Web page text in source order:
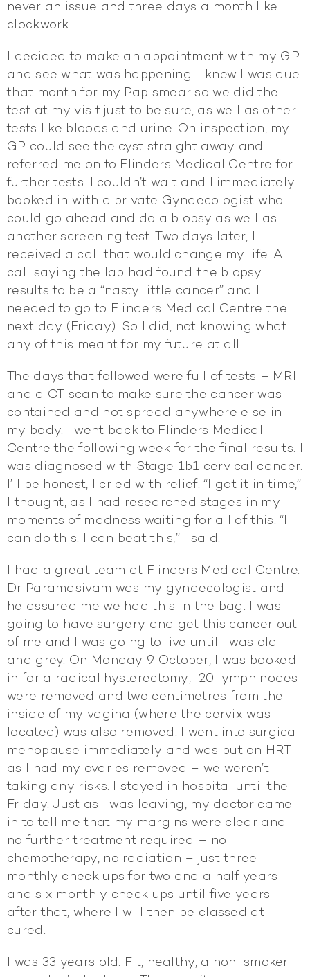
never an issue and three days a month like
clockwork.
I decided to make an appointment with my GP
and see what was happening. I knew I was due
that month for my Pap smear so we did the
test at my visit just to be sure, as well as other
tests like bloods and urine. On inspection, my
GP could see the cyst straight away and
referred me on to Flinders Medical Centre for
further tests. I couldn’t wait and I immediately
booked in with a private Gynaecologist who
could go ahead and do a biopsy as well as
another screening test. Two days later, I
received a call that would change my life. A
call saying the lab had found the biopsy
results to be a “nasty little cancer” and I
needed to go to Flinders Medical Centre the
next day (Friday). So I did, not knowing what
any of this meant for my future at all.
The days that followed were full of tests – MRI
and a CT scan to make sure the cancer was
contained and not spread anywhere else in
my body. I went back to Flinders Medical
Centre the following week for the final results. I
was diagnosed with Stage 1b1 cervical cancer.
I’ll be honest, I cried with relief. “I got it in time,”
I thought, as I had researched stages in my
moments of madness waiting for all of this. “I
can do this. I can beat this,” I said.
I had a great team at Flinders Medical Centre.
Dr Paramasivam was my gynaecologist and
he assured me we had this in the bag. I was
going to have surgery and get this cancer out
of me and I was going to live until I was old
and grey. On Monday 9 October, I was booked
in for a radical hysterectomy; 20 lymph nodes
were removed and two centimetres from the
inside of my vagina (where the cervix was
located) was also removed. I went into surgical
menopause immediately and was put on HRT
as I had my ovaries removed – we weren’t
taking any risks. I stayed in hospital until the
Friday. Just as I was leaving, my doctor came
in to tell me that my margins were clear and
no further treatment required – no
chemotherapy, no radiation – just three
monthly check ups for two and a half years
and six monthly check ups until five years
after that, where I will then be classed at
cured.
I was 33 years old. Fit, healthy, a non-smoker